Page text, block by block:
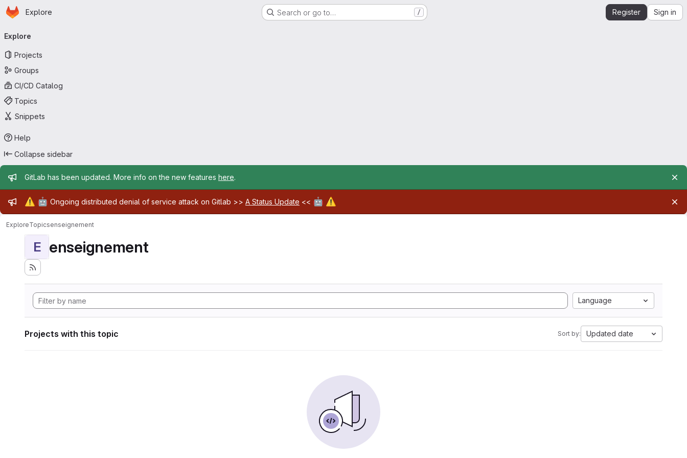
Skip to main content
Homepage
Explore Search or go to… / Register Sign in
navigation
Explore
Projects
Groups
CI/CD Catalog
Topics
Snippets
Help
Collapse sidebar
Admin message
GitLab has been updated. More info on the new features here.
Admin message
⚠️ 🤖 Ongoing distributed denial of service attack on Gitlab >> A Status Update << 🤖 ⚠️
ExploreTopicsenseignement
E enseignement
Language
Projects with this topic Sort by: Updated date